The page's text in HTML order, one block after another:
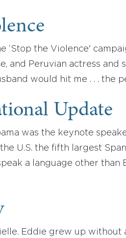
‘Stop the Violence'
and Peruvian actress
would hit me . . . the
Update
was the keynote
U.S. the fifth largest
a language other than
Eddie grew up